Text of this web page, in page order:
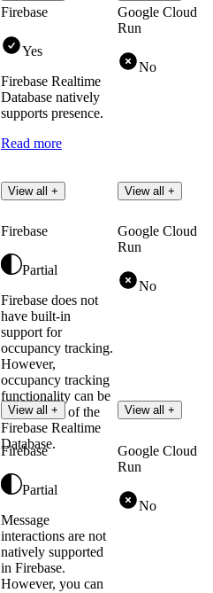
Firebase
Yes
Firebase Realtime
Database natively
supports presence.
Read more
View all +
Google Cloud
Run
No
View all +
Firebase
Partial
Firebase does not
have built-in
support for
occupancy tracking.
However,
occupancy tracking
functionality can be
built on top of the
Firebase Realtime
Database.
View all +
Google Cloud
Run
No
View all +
Firebase
Partial
Message
interactions are not
natively supported
in Firebase.
However, you can
Google Cloud
Run
No